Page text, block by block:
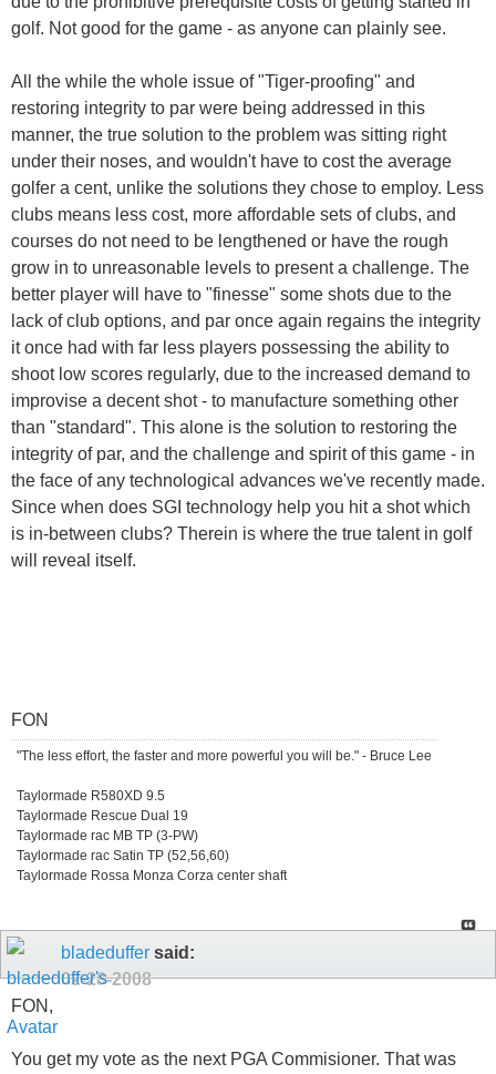
golf. Not good for the game - as anyone can plainly see.
All the while the whole issue of "Tiger-proofing" and
restoring integrity to par were being addressed in this
manner, the true solution to the problem was sitting right
under their noses, and wouldn't have to cost the average
golfer a cent, unlike the solutions they chose to employ. Less
clubs means less cost, more affordable sets of clubs, and
courses do not need to be lengthened or have the rough
grow in to unreasonable levels to present a challenge. The
better player will have to "finesse" some shots due to the
lack of club options, and par once again regains the integrity
it once had with far less players possessing the ability to
shoot low scores regularly, due to the increased demand to
improvise a decent shot - to manufacture something other
than "standard". This alone is the solution to restoring the
integrity of par, and the challenge and spirit of this game - in
the face of any technological advances we've recently made.
Since when does SGI technology help you hit a shot which
is in-between clubs? Therein is where the true talent in golf
will reveal itself.
FON
"The less effort, the faster and more powerful you will be." - Bruce Lee
Taylormade R580XD 9.5
Taylormade Rescue Dual 19
Taylormade rac MB TP (3-PW)
Taylormade rac Satin TP (52,56,60)
Taylormade Rossa Monza Corza center shaft
bladeduffer said:
02-28-2008
FON,
You get my vote as the next PGA Commisioner. That was